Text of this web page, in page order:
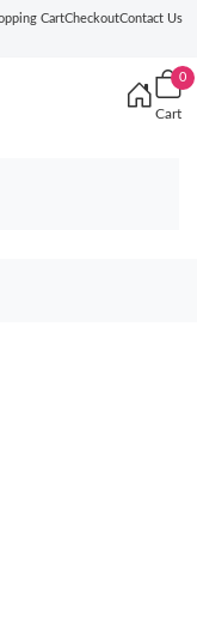
CartCheckoutContact Us
0
Cart